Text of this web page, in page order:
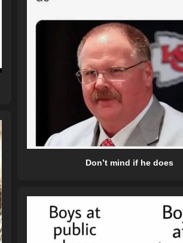
Don’t mind if he does